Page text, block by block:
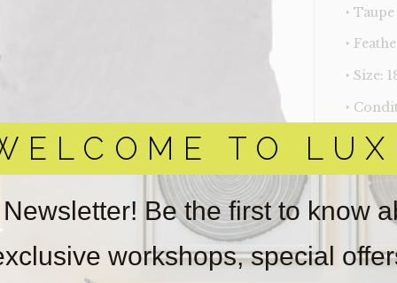
TO
Be the first to know
workshops, special
‣
‣
‣ Size:
‣
online.
obtain
real
Sold